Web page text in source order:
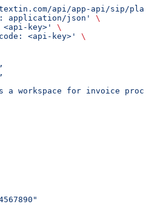
api/app-api/sip/
application/json'
\
key>'
\
<api-key>'
\
a workspace for invoice